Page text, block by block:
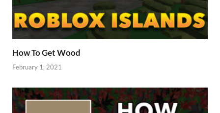
How To Get Wood
February 1, 2021